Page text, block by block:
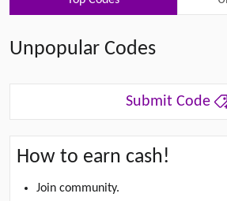
Submit Code
Unpopular Codes
How to earn cash!
Join community.